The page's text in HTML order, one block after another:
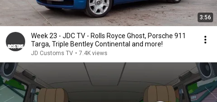
3:56
Week 23 - JDC TV - Rolls Royce Ghost, Porsche 911
Targa, Triple Bentley Continental and more!
JD Customs TV • 7.4K views